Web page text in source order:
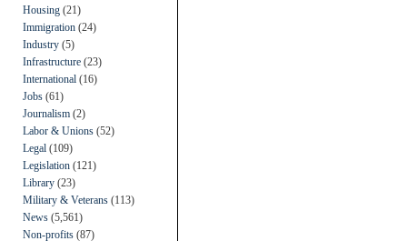
Housing (21)
Immigration (24)
Industry (5)
Infrastructure (23)
International (16)
Jobs (61)
Journalism (2)
Labor & Unions (52)
Legal (109)
Legislation (121)
Library (23)
Military & Veterans (113)
News (5,561)
Non-profits (87)